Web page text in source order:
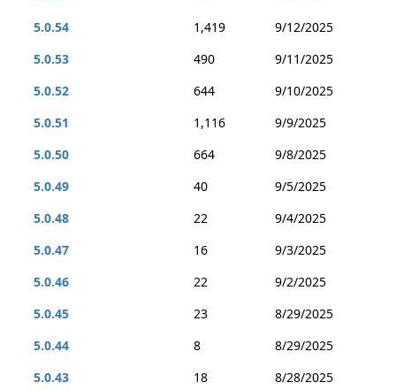
5.0.54
1,419
9/12/2025
5.0.53
490
9/11/2025
5.0.52
644
9/10/2025
5.0.51
1,116
9/9/2025
5.0.50
664
9/8/2025
5.0.49
40
9/5/2025
5.0.48
22
9/4/2025
5.0.47
16
9/3/2025
5.0.46
22
9/2/2025
5.0.45
23
8/29/2025
5.0.44
8
8/29/2025
5.0.43
18
8/28/2025